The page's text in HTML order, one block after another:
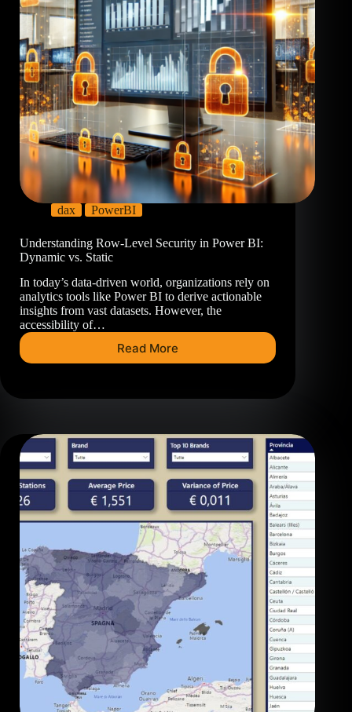
dax PowerBI
Understanding Row-Level Security in Power BI:
Dynamic vs. Static
In today’s data-driven world, organizations rely on
analytics tools like Power BI to derive actionable
insights from vast datasets. However, the
accessibility of…
Read MoreUnderstanding
Security
BI:
Dynamic
vs.